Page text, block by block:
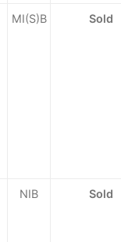
MI(S)B Sold
NIB Sold